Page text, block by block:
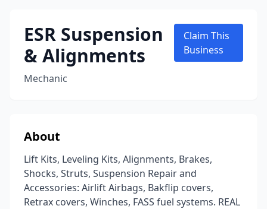
ESR Suspension
& Alignments
Mechanic
Claim This
Business
About
Lift Kits, Leveling Kits, Alignments, Brakes,
Shocks, Struts, Suspension Repair and
Accessories: Airlift Airbags, Bakflip covers,
Retrax covers, Winches, FASS fuel systems. REAL